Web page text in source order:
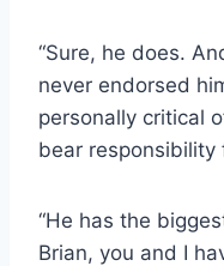
“Sure, he does.
never endorsed
personally critical
bear responsibility
“He has the
Brian, you and I